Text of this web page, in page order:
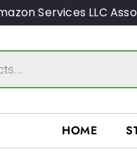
Services LLC
HOME